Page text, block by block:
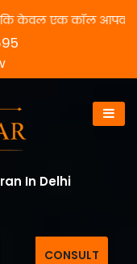
एक कॉल आपका जीवन
In Delhi
CONSULT